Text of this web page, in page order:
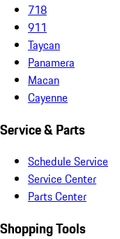
718
911
Taycan
Panamera
Macan
Cayenne
Service & Parts
Schedule Service
Service Center
Parts Center
Shopping Tools